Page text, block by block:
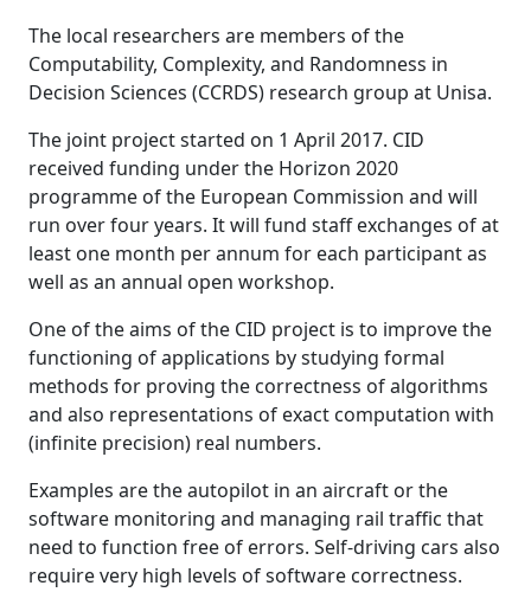
The local researchers are members of the
Computability, Complexity, and Randomness in
Decision Sciences (CCRDS) research group at Unisa.
The joint project started on 1 April 2017. CID
received funding under the Horizon 2020
programme of the European Commission and will
run over four years. It will fund staff exchanges of at
least one month per annum for each participant as
well as an annual open workshop.
One of the aims of the CID project is to improve the
functioning of applications by studying formal
methods for proving the correctness of algorithms
and also representations of exact computation with
(infinite precision) real numbers.
Examples are the autopilot in an aircraft or the
software monitoring and managing rail traffic that
need to function free of errors. Self-driving cars also
require very high levels of software correctness.